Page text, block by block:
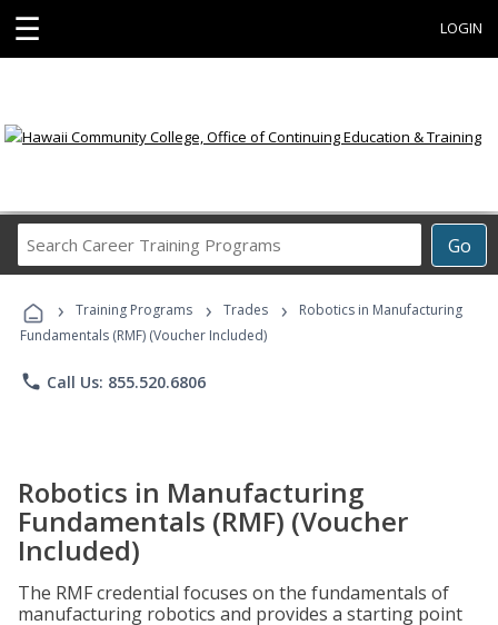
☰ LOGIN
Go
Career
Programs
› Training Programs › Trades ›
Robotics in Manufacturing
Fundamentals (RMF) (Voucher Included)
phone Call Us: 855.520.6806
Robotics in Manufacturing
Fundamentals (RMF) (Voucher
Included)
The RMF credential focuses on the fundamentals of
manufacturing robotics and provides a starting point